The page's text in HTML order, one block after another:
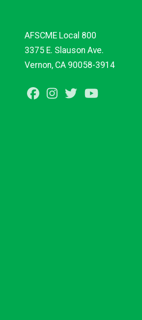
AFSCME Local 800
3375 E. Slauson Ave.
Vernon, CA 90058-3914
Facebook
Instagram
Twitter